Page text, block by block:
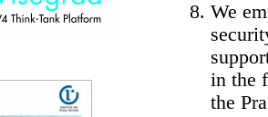
We
in the
the